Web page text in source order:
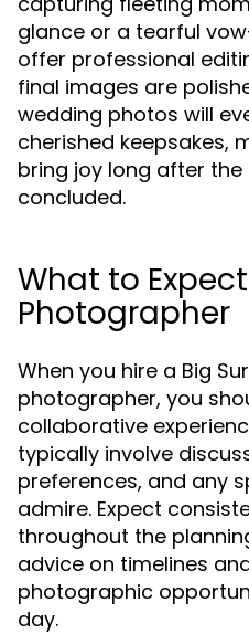
glance or a tearful
offer professional
final images are
wedding photos will
cherished keepsakes,
bring joy long after
concluded.
What to
Photographer
When you hire a Big
photographer, you
collaborative
typically involve
preferences, and any
admire. Expect
throughout the
advice on timelines
photographic
day.